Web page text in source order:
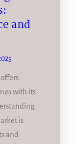
and
with its
is
and